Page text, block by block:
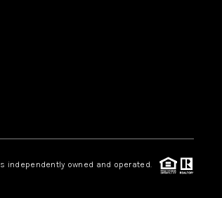
CONNECT
independently owned and operated.